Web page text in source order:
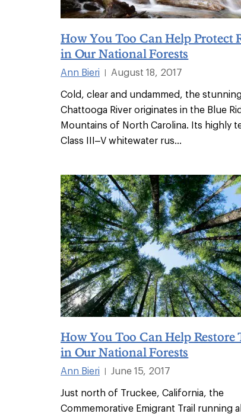
How You Too Can Help Protect
in Our National Forests
Ann Bieri
August 18, 2017
Cold, clear and undammed, the
Chattooga River originates in the Blue
Mountains of North Carolina. Its highly
Class III–V whitewater rus...
How You Too Can Help Restore
in Our National Forests
Ann Bieri
June 15, 2017
Just north of Truckee, California, the
Commemorative Emigrant Trail running